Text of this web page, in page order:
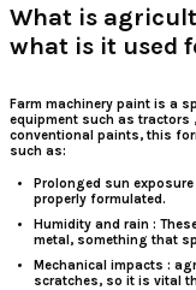
What is
what is it used
Farm machinery paintis a
equipment such as tractors ,
conventional paints, this
such as:
Prolonged sun exposure
properly formulated.
Humidityand rain :
metal, something that
Mechanical impacts :
scratches, so it is vital